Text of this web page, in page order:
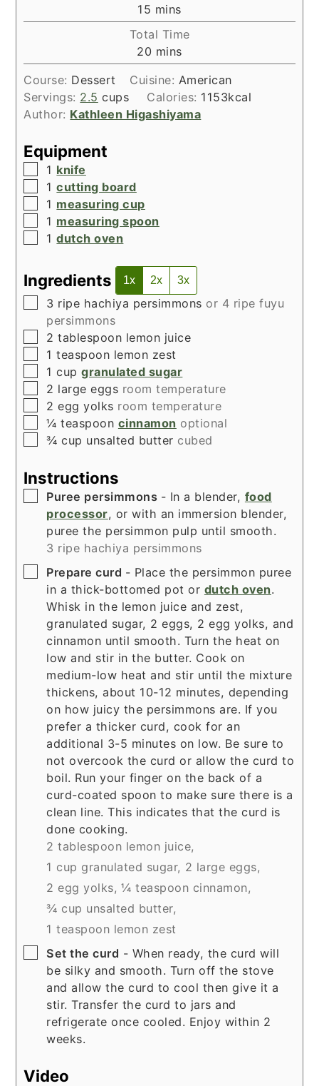
15 minutes
mins
Total Time
20 minutes
mins
Course: Dessert Cuisine: American
Servings: 2.5 cups Calories: 1153kcal
Author: Kathleen Higashiyama
Equipment
▢
1 knife
▢
1cutting board
▢
1 measuring cup
▢
1 measuring spoon
▢
1dutch oven
Ingredients 1x 2x 3x
▢
3 ripe hachiya persimmons or 4 ripe fuyu
persimmons
▢
2 tablespoon lemon juice
▢
1 teaspoon lemon zest
▢
1 cup granulated sugar
▢
2 large eggs room temperature
▢
2 egg yolks room temperature
▢
¼ teaspoon cinnamon optional
▢
¾ cup unsalted butter cubed
Instructions
▢
Puree persimmons - In a blender, food
processor, or with an immersion blender,
puree the persimmon pulp until smooth.
3 ripe hachiya persimmons
▢
Prepare curd - Place the persimmon puree
in a thick-bottomed pot or dutch oven.
Whisk in the lemon juice and zest,
granulated sugar, 2 eggs, 2 egg yolks, and
cinnamon until smooth. Turn the heat on
low and stir in the butter. Cook on
medium-low heat and stir until the mixture
thickens, about 10-12 minutes, depending
on how juicy the persimmons are. If you
prefer a thicker curd, cook for an
additional 3-5 minutes on low. Be sure to
not overcook the curd or allow the curd to
boil. Run your finger on the back of a
curd-coated spoon to make sure there is a
clean line. This indicates that the curd is
done cooking.
2 tablespoon lemon juice,
1 cup granulated sugar, 2 large eggs,
2 egg yolks, ¼ teaspoon cinnamon,
¾ cup unsalted butter,
1 teaspoon lemon zest
▢
Set the curd - When ready, the curd will
be silky and smooth. Turn off the stove
and allow the curd to cool then give it a
stir. Transfer the curd to jars and
refrigerate once cooled. Enjoy within 2
weeks.
Video